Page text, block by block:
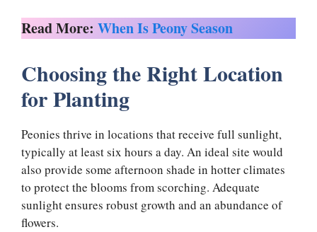
Read More: When Is Peony Season
Choosing the Right Location
for Planting
Peonies thrive in locations that receive full sunlight,
typically at least six hours a day. An ideal site would
also provide some afternoon shade in hotter climates
to protect the blooms from scorching. Adequate
sunlight ensures robust growth and an abundance of
flowers.